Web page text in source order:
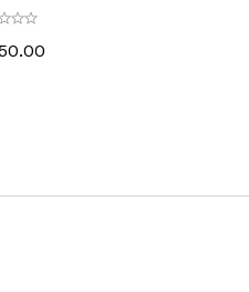
Black with Polished
Trim